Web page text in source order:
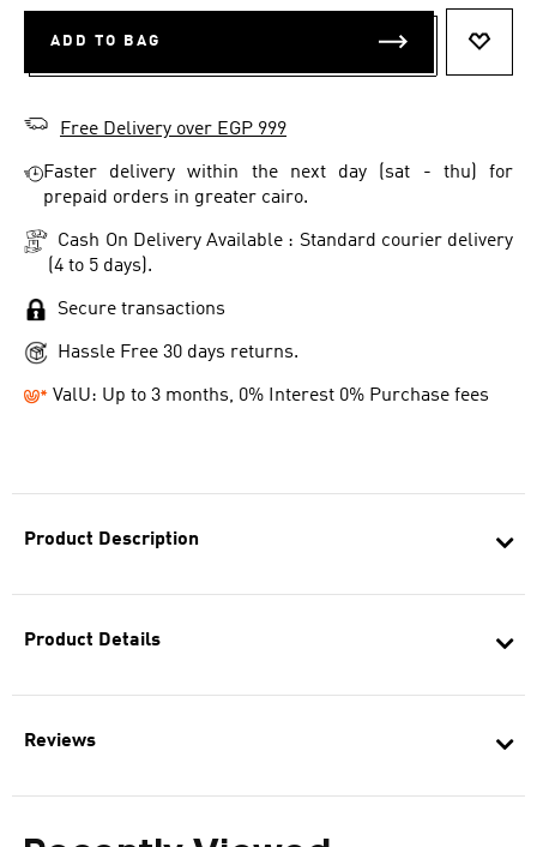
Product Description
Product Details
Reviews
ADD TO BAG
Free Delivery over EGP 999
Faster delivery within the next day (sat - thu) for
prepaid orders in greater cairo.
Cash On Delivery Available : Standard courier delivery
(4 to 5 days).
Secure transactions
Hassle Free 30 days returns.
ValU: Up to 3 months, 0% Interest 0% Purchase fees